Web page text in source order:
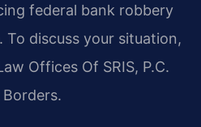
federal bank robbery
To discuss your situation,
Offices Of SRIS, P.C.